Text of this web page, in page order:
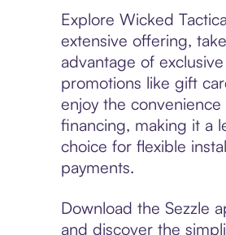
Explore Wicked
extensive offering, take
advantage of exclusive
promotions like gift
enjoy the convenience
financing, making it a
choice for flexible
payments.
Download the Sezzle
and discover the